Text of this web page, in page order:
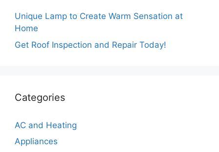
Unique Lamp to Create Warm Sensation at
Home
Get Roof Inspection and Repair Today!
Categories
AC and Heating
Appliances